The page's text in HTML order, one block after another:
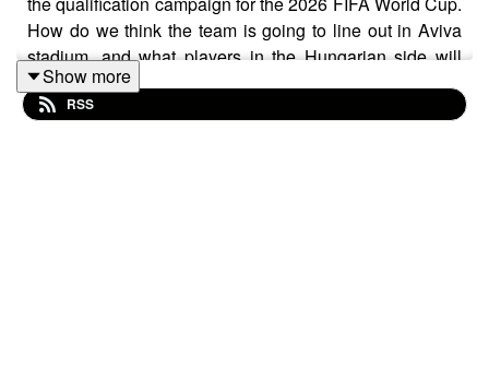
How do we think the team is going to line out in Aviva
stadium, and what players in the Hungarian side will
Irish fans have to watch out for? Jim Crawford has
selected the U21 squad to face Moldova and Andorra.
Show more
RSS